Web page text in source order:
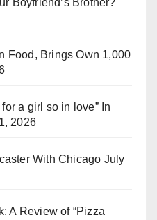
Boyfriend’s Brother?
Food, Brings Own 1,000
a girl so in love” In
2026
With Chicago July
A Review of “Pizza